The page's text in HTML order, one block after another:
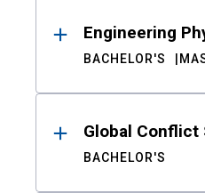
Engineering
BACHELOR'S
Global Conflict
BACHELOR'S